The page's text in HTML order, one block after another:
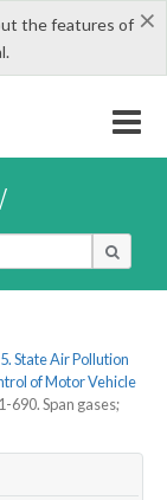
×
the features of
State Air Pollution
of Motor Vehicle
690. Span gases;